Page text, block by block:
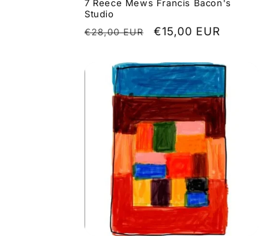
o
7 Reece Mews Francis Bacon's
Studio
Regular
€28,00 EUR
Sale
€15,00 EUR